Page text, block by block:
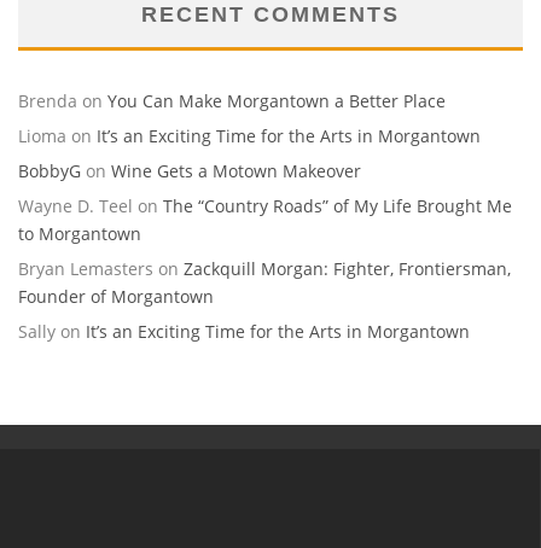
RECENT COMMENTS
Brenda on You Can Make Morgantown a Better Place
Lioma on It’s an Exciting Time for the Arts in Morgantown
BobbyG on Wine Gets a Motown Makeover
Wayne D. Teel on The “Country Roads” of My Life Brought Me
to Morgantown
Bryan Lemasters on Zackquill Morgan: Fighter, Frontiersman,
Founder of Morgantown
Sally on It’s an Exciting Time for the Arts in Morgantown